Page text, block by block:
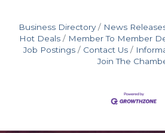
Business Directory News
Hot Deals
Member To Member
Job Postings
Contact Us
Join The